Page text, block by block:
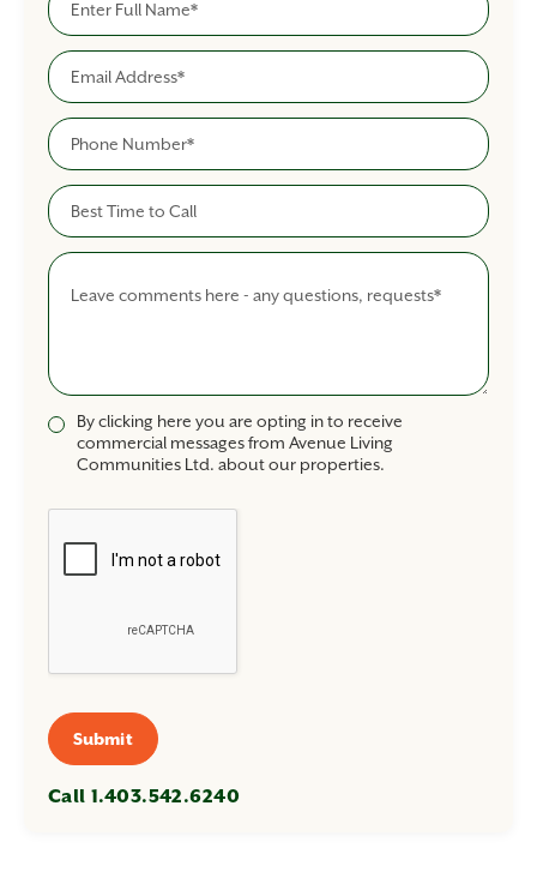
Email
Phone
Best Time To Call
Comments
By clicking here you are opting in to receive
commercial messages from Avenue Living
Communities Ltd. about our properties.
Submit
Call 1.403.542.6240